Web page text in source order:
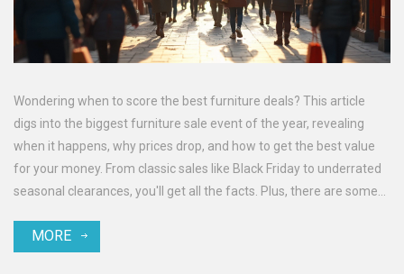
Wondering when to score the best furniture deals? This article
digs into the biggest furniture sale event of the year, revealing
when it happens, why prices drop, and how to get the best value
for your money. From classic sales like Black Friday to underrated
seasonal clearances, you'll get all the facts. Plus, there are some
they’re gone. Perfect for anyone looking to furnish their home
MORE